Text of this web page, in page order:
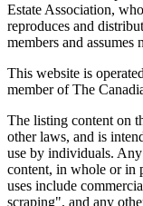
Estate Association,
reproduces and
members and
This website is
member of The
The listing content on
other laws, and is
use by individuals.
content, in whole or in
uses include
scraping", and any